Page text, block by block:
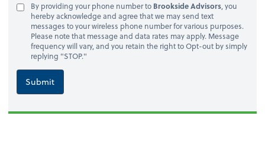
By providing your phone number to Brookside Advisors, you
hereby acknowledge and agree that we may send text
messages to your wireless phone number for various purposes.
Please note that message and data rates may apply. Message
frequency will vary, and you retain the right to Opt-out by simply
replying "STOP."
Submit